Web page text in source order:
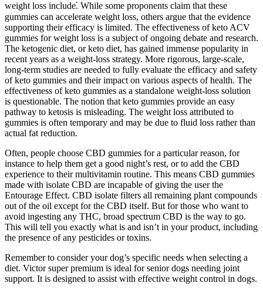
weight loss include⁚ While some proponents claim that these
gummies can accelerate weight loss, others argue that the evidence
supporting their efficacy is limited. The effectiveness of keto ACV
gummies for weight loss is a subject of ongoing debate and research.
The ketogenic diet, or keto diet, has gained immense popularity in
recent years as a weight-loss strategy. More rigorous, large-scale,
long-term studies are needed to fully evaluate the efficacy and safety
of keto gummies and their impact on various aspects of health. The
effectiveness of keto gummies as a standalone weight-loss solution
is questionable. The notion that keto gummies provide an easy
pathway to ketosis is misleading. The weight loss attributed to
gummies is often temporary and may be due to fluid loss rather than
actual fat reduction.
Often, people choose CBD gummies for a particular reason, for
instance to help them get a good night’s rest, or to add the CBD
experience to their multivitamin routine. This means CBD gummies
made with isolate CBD are incapable of giving the user the
Entourage Effect. CBD isolate filters all remaining plant compounds
out of the oil except for the CBD itself. But for those who want to
avoid ingesting any THC, broad spectrum CBD is the way to go.
This will tell you exactly what is and isn’t in your product, including
the presence of any pesticides or toxins.
Remember to consider your dog’s specific needs when selecting a
diet. Victor super premium is ideal for senior dogs needing joint
support. It is designed to assist with effective weight control in dogs.